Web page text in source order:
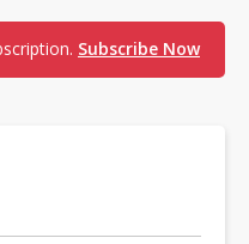
Subscribe Now